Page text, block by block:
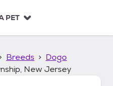
PET
Breeds
Dogo
New Jersey